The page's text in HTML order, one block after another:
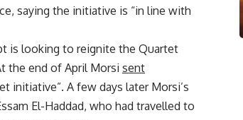
saying the initiative is “in line with
is looking to reignite the Quartet
the end of April Morsi sent
initiative”. A few days later Morsi’s
El-Haddad, who had travelled to